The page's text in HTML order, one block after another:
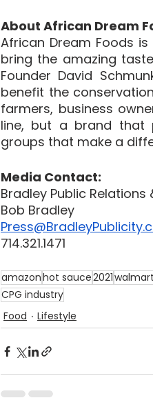
About African Dream
African Dream Foods
bring the amazing
Founder David
benefit the
farmers, business
line, but a brand that
groups that make a
Media Contact:
Bradley Public Relations
Bob Bradley
714.321.1471
amazonhot sauce2021walmart
CPG industry
Food
Lifestyle